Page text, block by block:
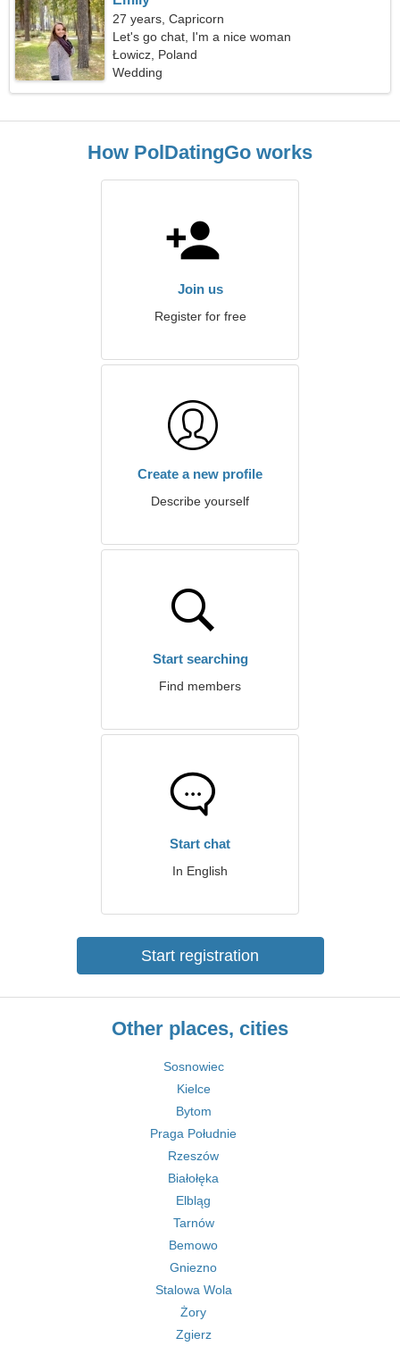
27 years, Capricorn
Let's go chat, I'm a nice woman
Łowicz, Poland
Wedding
How PolDatingGo works
Join us
Register for free
Create a new profile
Describe yourself
Start searching
Find members
Start chat
In English
Start registration
Other places, cities
Sosnowiec
Kielce
Bytom
Praga Południe
Rzeszów
Białołęka
Elbląg
Tarnów
Bemowo
Gniezno
Stalowa Wola
Żory
Zgierz